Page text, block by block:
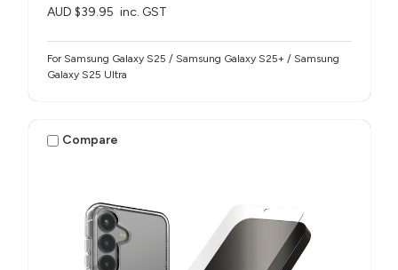
AUD $39.95 inc. GST
For Samsung Galaxy S25 / Samsung Galaxy S25+ / Samsung
Galaxy S25 Ultra
Compare